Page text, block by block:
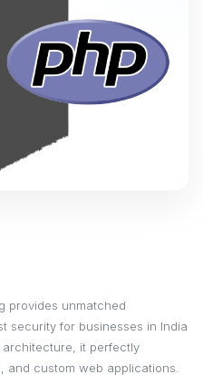
provides unmatched
security for businesses in India
it perfectly
and custom web applications.